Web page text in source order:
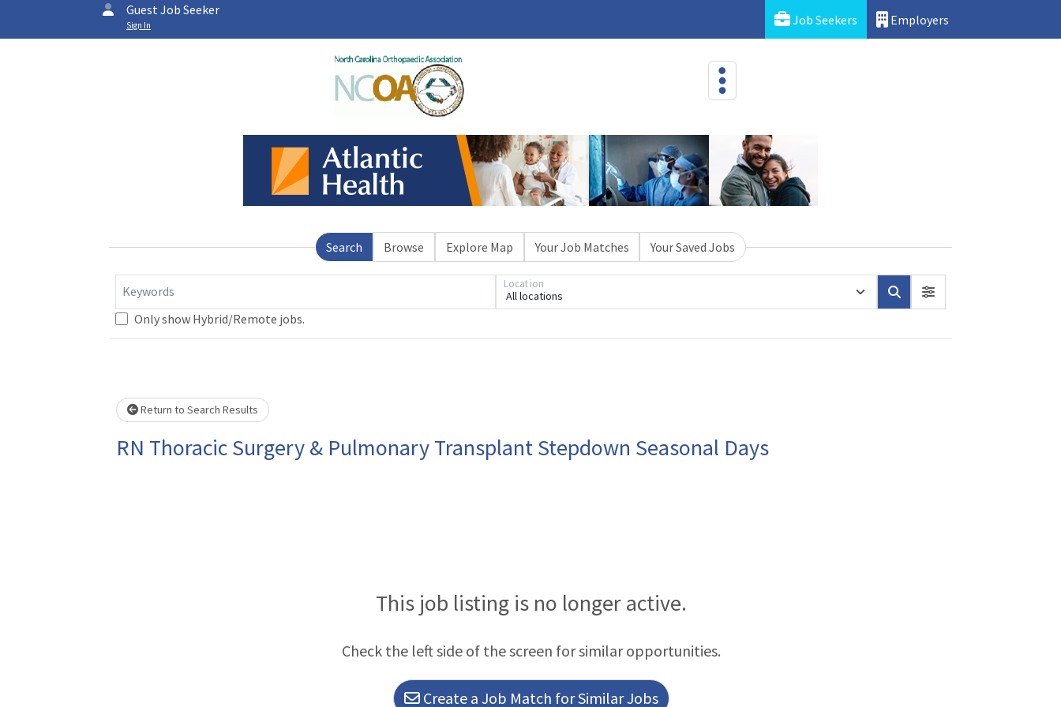
Guest Job Seeker
Sign In Job Seekers Employers
Search Browse Explore Map Your Job Matches Your Saved Jobs
Keywords All locations
Location
Only show Hybrid/Remote jobs.
Loading... Please wait.
Return to Search Results
RN Thoracic Surgery & Pulmonary Transplant Stepdown Seasonal Days
This job listing is no longer active.
Check the left side of the screen for similar opportunities.
Create a Job Match for Similar Jobs